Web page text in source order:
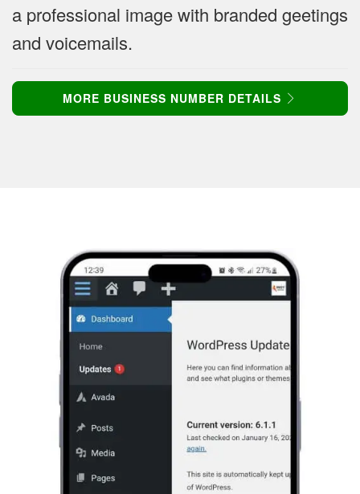
a professional image with branded geetings
and voicemails.
MORE BUSINESS NUMBER DETAILS